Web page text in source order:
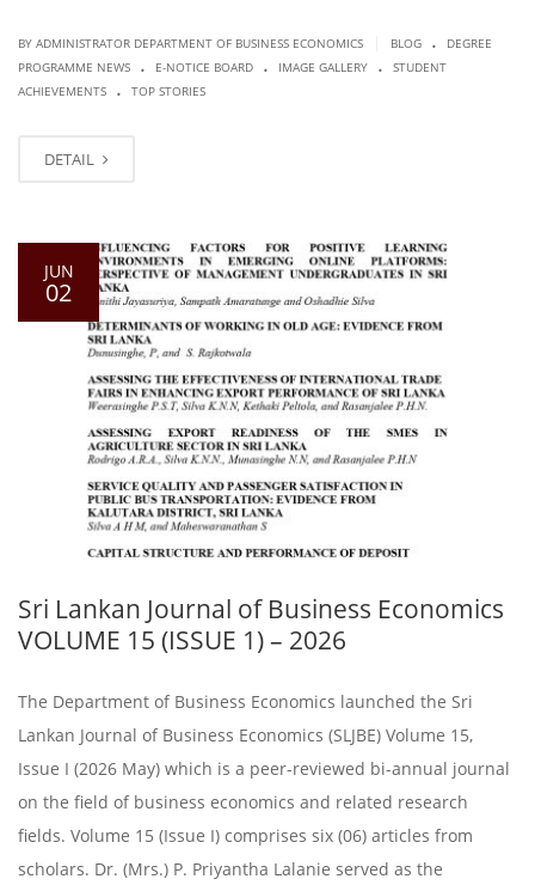
BY ADMINISTRATOR DEPARTMENT OF BUSINESS ECONOMICS BLOG .
DEGREE
PROGRAMME NEWS
. E-NOTICE BOARD . IMAGE GALLERY .
STUDENT
ACHIEVEMENTS
. TOP STORIES
DETAIL
JUN
02
Sri Lankan Journal of Business Economics
VOLUME 15 (ISSUE 1) – 2026
The Department of Business Economics launched the Sri
Lankan Journal of Business Economics (SLJBE) Volume 15,
Issue I (2026 May) which is a peer-reviewed bi-annual journal
on the field of business economics and related research
fields. Volume 15 (Issue I) comprises six (06) articles from
scholars. Dr. (Mrs.) P. Priyantha Lalanie served as the